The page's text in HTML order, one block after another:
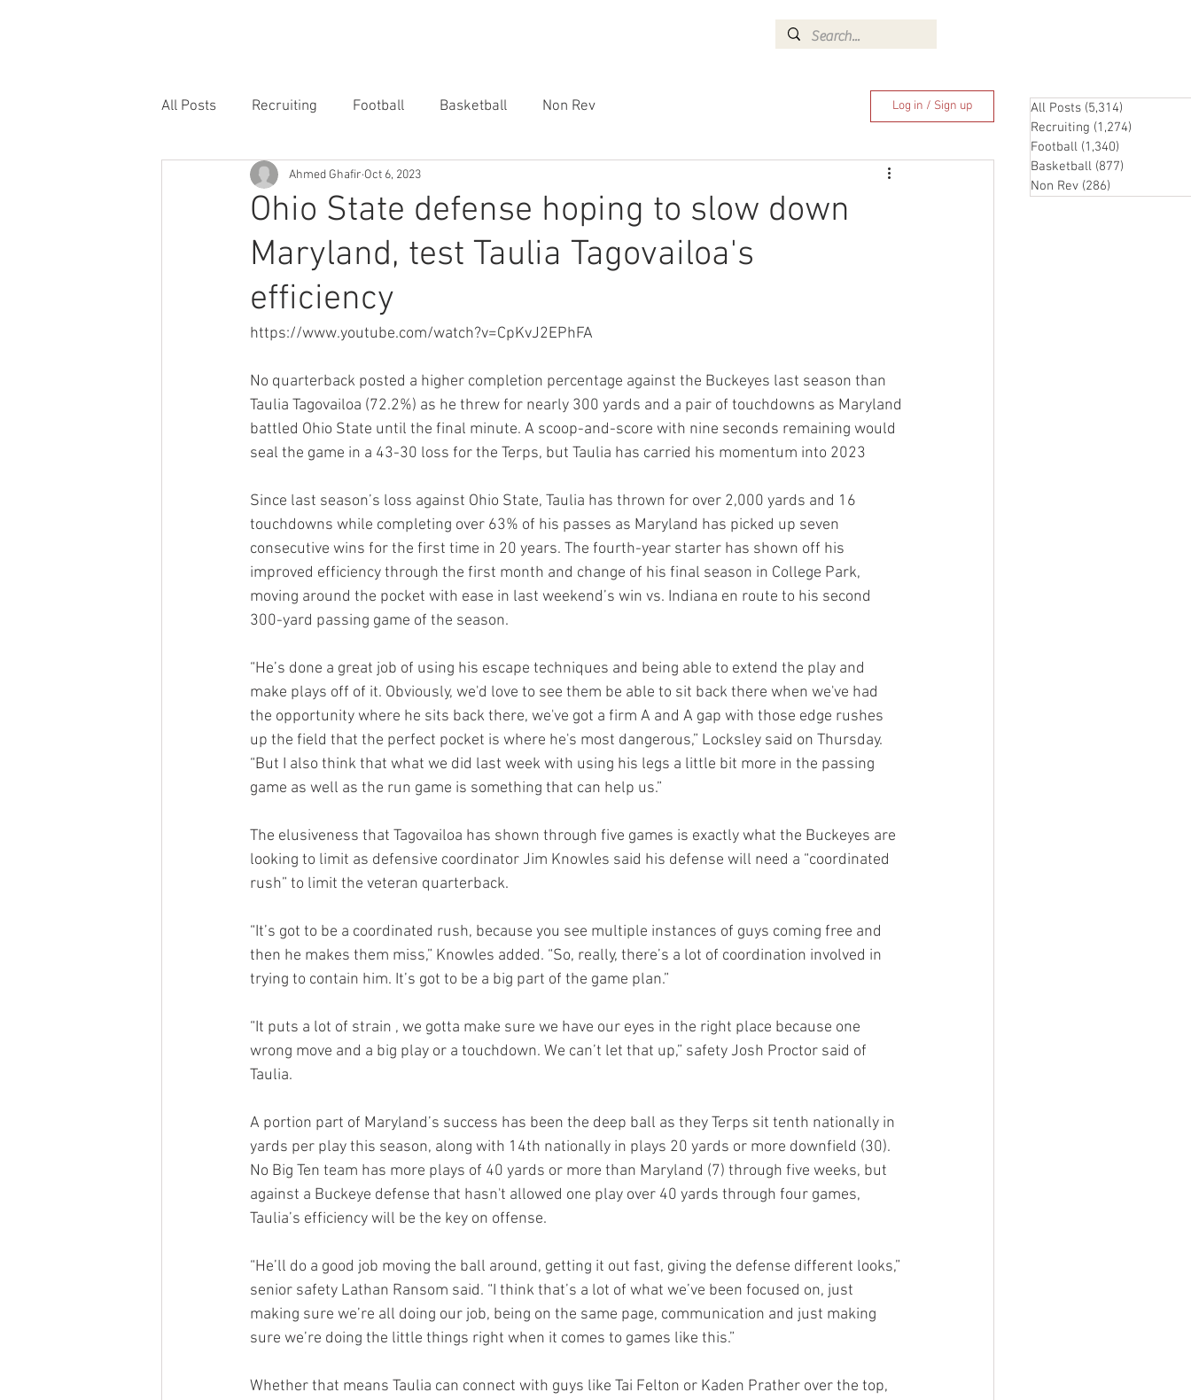
All Posts Recruiting Football Basketball Non Rev Log in / Sign up
Ohio State defense hoping to slow down
Maryland, test Taulia Tagovailoa's
efficiency
Ahmed Ghafir Oct 6, 2023
https://www.youtube.com/watch?v=CpKvJ2EPhFA
No quarterback posted a higher completion percentage against the Buckeyes last season than
Taulia Tagovailoa (72.2%) as he threw for nearly 300 yards and a pair of touchdowns as Maryland
battled Ohio State until the final minute. A scoop-and-score with nine seconds remaining would
seal the game in a 43-30 loss for the Terps, but Taulia has carried his momentum into 2023
Since last season’s loss against Ohio State, Taulia has thrown for over 2,000 yards and 16
touchdowns while completing over 63% of his passes as Maryland has picked up seven
consecutive wins for the first time in 20 years. The fourth-year starter has shown off his
improved efficiency through the first month and change of his final season in College Park,
moving around the pocket with ease in last weekend’s win vs. Indiana en route to his second
300-yard passing game of the season.
“He’s done a great job of using his escape techniques and being able to extend the play and
make plays off of it. Obviously, we'd love to see them be able to sit back there when we've had
the opportunity where he sits back there, we've got a firm A and A gap with those edge rushes
up the field that the perfect pocket is where he's most dangerous,” Locksley said on Thursday.
“But I also think that what we did last week with using his legs a little bit more in the passing
game as well as the run game is something that can help us.”
The elusiveness that Tagovailoa has shown through five games is exactly what the Buckeyes are
looking to limit as defensive coordinator Jim Knowles said his defense will need a “coordinated
rush” to limit the veteran quarterback.
“It’s got to be a coordinated rush, because you see multiple instances of guys coming free and
then he makes them miss,” Knowles added. “So, really, there’s a lot of coordination involved in
trying to contain him. It’s got to be a big part of the game plan.”
“It puts a lot of strain , we gotta make sure we have our eyes in the right place because one
wrong move and a big play or a touchdown. We can’t let that up,” safety Josh Proctor said of
Taulia.
A portion part of Maryland’s success has been the deep ball as they Terps sit tenth nationally in
yards per play this season, along with 14th nationally in plays 20 yards or more downfield (30).
No Big Ten team has more plays of 40 yards or more than Maryland (7) through five weeks, but
against a Buckeye defense that hasn't allowed one play over 40 yards through four games,
Taulia’s efficiency will be the key on offense.
“He’ll do a good job moving the ball around, getting it out fast, giving the defense different looks,”
senior safety Lathan Ransom said. “I think that’s a lot of what we’ve been focused on, just
making sure we’re all doing our job, being on the same page, communication and just making
sure we’re doing the little things right when it comes to games like this.”
Whether that means Taulia can connect with guys like Tai Felton or Kaden Prather over the top,
All Posts (5,314)
Recruiting (1,274)
Football (1,340)
Basketball (877)
Non Rev (286)